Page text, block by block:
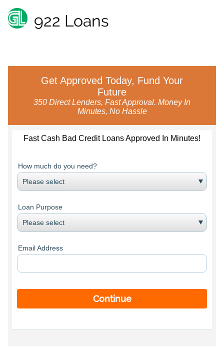
922 Loans
Get Approved Today, Fund Your
Future
350 Direct Lenders, Fast Approval. Money In
Minutes, No Hassle
Fast Cash Bad Credit Loans Approved In Minutes!
How much do you need?
Loan Purpose
Email Address
Continue